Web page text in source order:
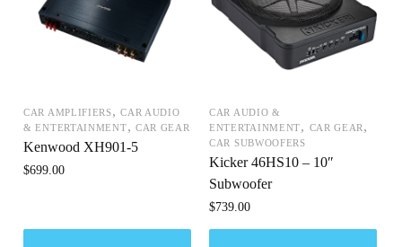
CAR AMPLIFIERS,CAR AUDIO
& ENTERTAINMENT, CAR GEAR
Kenwood XH901-5
$699.00
CAR AUDIO &
ENTERTAINMENT, CAR GEAR ,
CAR SUBWOOFERS
Kicker 46HS10 – 10″
Subwoofer
$739.00